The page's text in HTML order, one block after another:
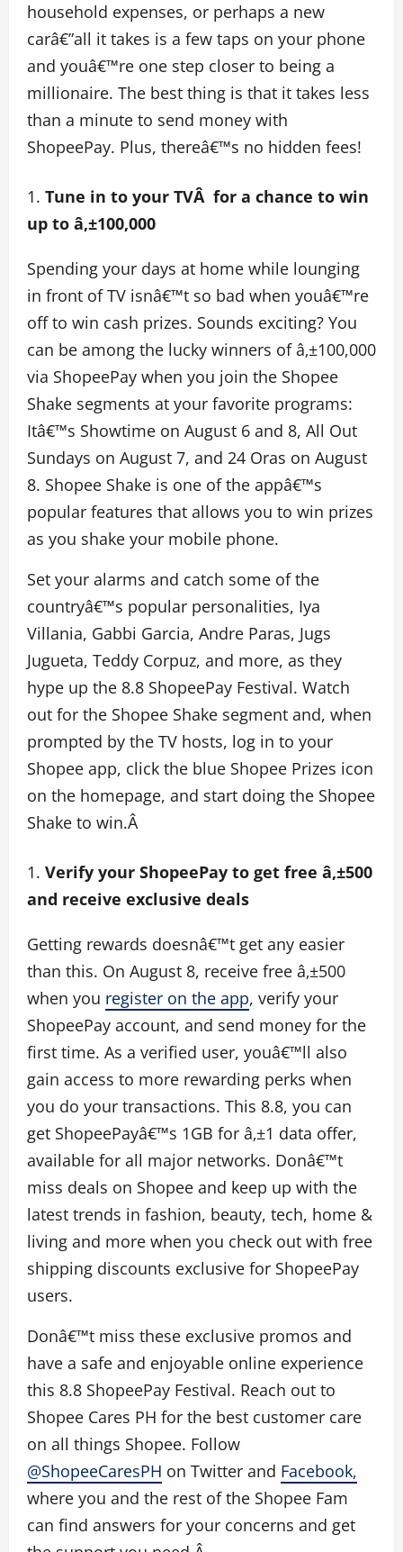
household expenses, or perhaps a new
carâ€”all it takes is a few taps on your phone
and youâ€™re one step closer to being a
millionaire. The best thing is that it takes less
than a minute to send money with
ShopeePay. Plus, thereâ€™s no hidden fees!
Tune in to your TVÂ for a chance to win
up to â‚±100,000
Spending your days at home while lounging
in front of TV isnâ€™t so bad when youâ€™re
off to win cash prizes. Sounds exciting? You
can be among the lucky winners of â‚±100,000
via ShopeePay when you join the Shopee
Shake segments at your favorite programs:
Itâ€™s Showtime on August 6 and 8, All Out
Sundays on August 7, and 24 Oras on August
8. Shopee Shake is one of the appâ€™s
popular features that allows you to win prizes
as you shake your mobile phone.
Set your alarms and catch some of the
countryâ€™s popular personalities, Iya
Villania, Gabbi Garcia, Andre Paras, Jugs
Jugueta, Teddy Corpuz, and more, as they
hype up the 8.8 ShopeePay Festival. Watch
out for the Shopee Shake segment and, when
prompted by the TV hosts, log in to your
Shopee app, click the blue Shopee Prizes icon
on the homepage, and start doing the Shopee
Shake to win.Â
Verify your ShopeePay to get free â‚±500
and receive exclusive deals
Getting rewards doesnâ€™t get any easier
than this. On August 8, receive free â‚±500
when you register on the app, verify your
ShopeePay account, and send money for the
first time. As a verified user, youâ€™ll also
gain access to more rewarding perks when
you do your transactions. This 8.8, you can
get ShopeePayâ€™s 1GB for â‚±1 data offer,
available for all major networks. Donâ€™t
miss deals on Shopee and keep up with the
latest trends in fashion, beauty, tech, home &
living and more when you check out with free
shipping discounts exclusive for ShopeePay
users.
Donâ€™t miss these exclusive promos and
have a safe and enjoyable online experience
this 8.8 ShopeePay Festival. Reach out to
Shopee Cares PH for the best customer care
on all things Shopee. Follow
@ShopeeCaresPH on Twitter and Facebook,
where you and the rest of the Shopee Fam
can find answers for your concerns and get